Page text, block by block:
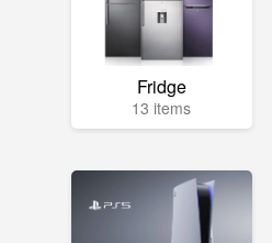
Fridge
13 items